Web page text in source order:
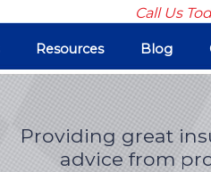
Call Us
Resources Blog
Providing great
advice from